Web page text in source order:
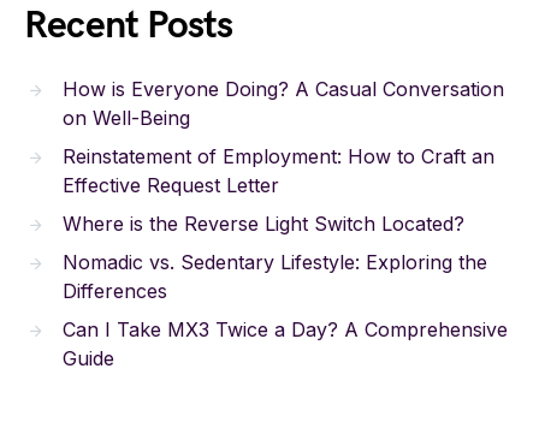
Recent Posts
How is Everyone Doing? A Casual Conversation
on Well-Being
Reinstatement of Employment: How to Craft an
Effective Request Letter
Where is the Reverse Light Switch Located?
Nomadic vs. Sedentary Lifestyle: Exploring the
Differences
Can I Take MX3 Twice a Day? A Comprehensive
Guide